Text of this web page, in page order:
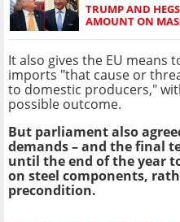
TRUMP AND
AMOUNT ON
It also gives the EU means
imports "that cause or
to domestic producers,"
possible outcome.
But parliament also
demands – and the final
until the end of the year
on steel components,
precondition.